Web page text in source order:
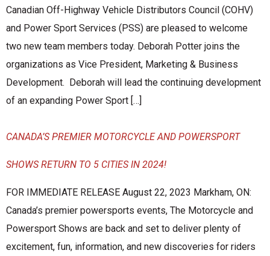
Canadian Off-Highway Vehicle Distributors Council (COHV)
and Power Sport Services (PSS) are pleased to welcome
two new team members today. Deborah Potter joins the
organizations as Vice President, Marketing & Business
Development. Deborah will lead the continuing development
of an expanding Power Sport […]
CANADA’S PREMIER MOTORCYCLE AND POWERSPORT
SHOWS RETURN TO 5 CITIES IN 2024!
FOR IMMEDIATE RELEASE August 22, 2023 Markham, ON:
Canada’s premier powersports events, The Motorcycle and
Powersport Shows are back and set to deliver plenty of
excitement, fun, information, and new discoveries for riders